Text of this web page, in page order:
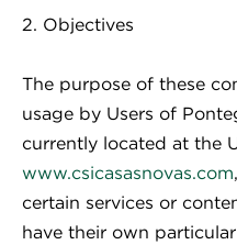
2. Objectives
The purpose of these
usage by Users of
currently located at the
www.csicasasnovas.com
certain services or
have their own